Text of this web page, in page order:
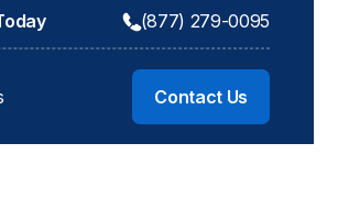
(877) 279-0095
Contact Us